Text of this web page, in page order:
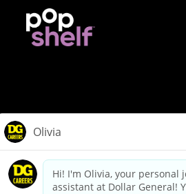
dollargeneral.com|Privacy Policy|
Your Privacy